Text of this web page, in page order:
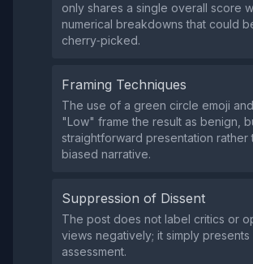
only shares a single overall score
numerical breakdowns that could
cherry‑picked.
Framing Techniques
The use of a green circle emoji
"Low" frame the result as benign,
straightforward presentation rather
biased narrative.
Suppression of Dissent
The post does not label critics or
views negatively; it simply presents
assessment.